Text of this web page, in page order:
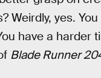
Weirdly, yes.
have a harder
Blade Runner